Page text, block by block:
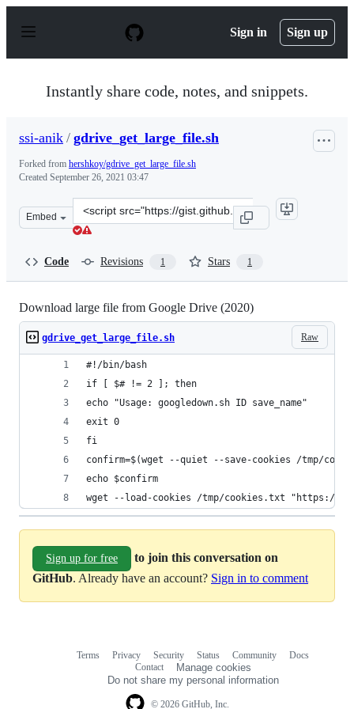
p
Sign in Sign up
Instantly share code, notes, and snippets.
ssi-anik / gdrive_get_large_file.sh
Forked from hershkoy/gdrive_get_large_file.sh
Created September 26, 2021 03:47
Embed
Clone
this
anik/
Code Revisions 1 Stars 1
Download large file from Google Drive (2020)
Raw
gdrive_get_large_file.sh
#!/bin/bash
if [ $# != 2 ]; then
echo "Usage: googledown.sh ID save_name"
exit 0
fi
confirm=$(wget --quiet --save-cookies /tmp/
echo $confirm
wget --load-cookies /tmp/cookies.txt "https://
Sign up for free
to join this conversation on
GitHub. Already have an account? Sign in to comment
© 2026 GitHub, Inc.
Terms Privacy Security Status Community
Docs
Contact
Manage cookies
Do not share my personal information